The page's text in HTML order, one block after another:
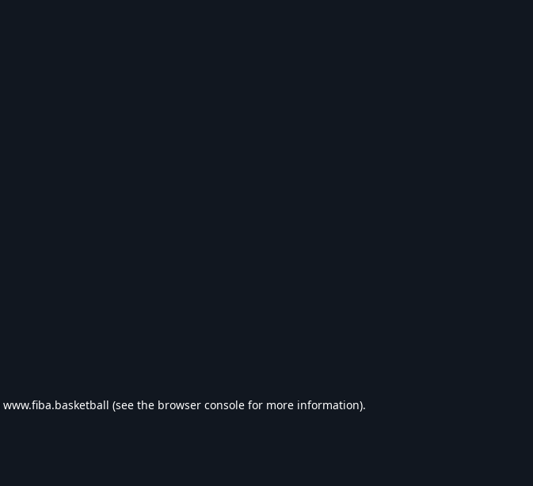
www.fiba.basketball (see the browser console for more information).